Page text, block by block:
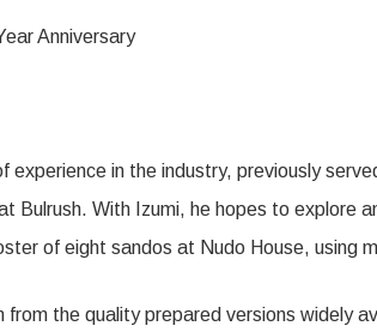
Anniversary
experience in the industry, previously
Bulrush. With Izumi, he hopes to explore
of eight sandos at Nudo House, using
from the quality prepared versions widely